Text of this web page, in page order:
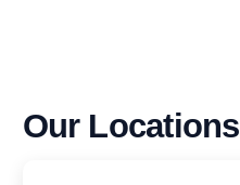
Our Locations